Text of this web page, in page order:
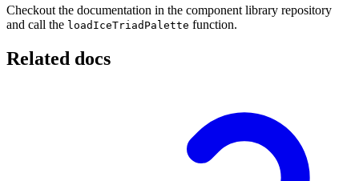
Checkout the documentation in the component library repository
and call the loadIceTriadPalette function.
Related docs